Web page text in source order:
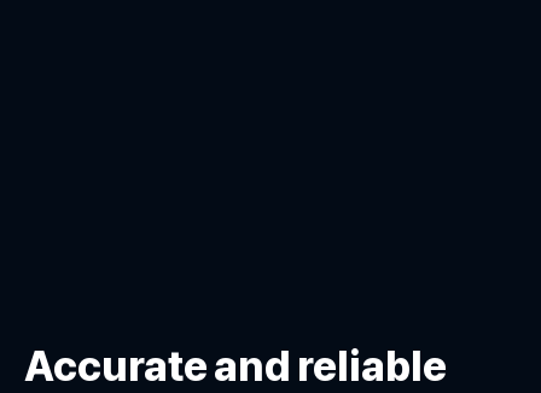
Accurate and reliable